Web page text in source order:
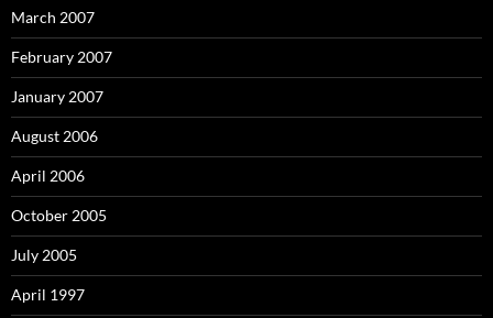
March 2007
February 2007
January 2007
August 2006
April 2006
October 2005
July 2005
April 1997